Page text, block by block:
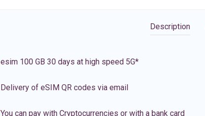
Description
esim 100 GB 30 days at high speed 5G*
Delivery of eSIM QR codes via email
You can pay with Cryptocurrencies or with a bank card